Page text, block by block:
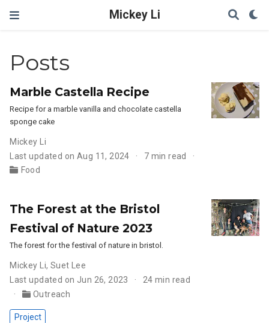
Mickey Li
Posts
Marble Castella Recipe
Recipe for a marble vanilla and chocolate castella
sponge cake
Mickey Li
Last updated on Aug 11, 2024
7 min read
Food
The Forest at the Bristol
Festival of Nature 2023
The forest for the festival of nature in bristol.
Mickey Li, Suet Lee
Last updated on Jun 26, 2023
24 min read
Outreach
Project